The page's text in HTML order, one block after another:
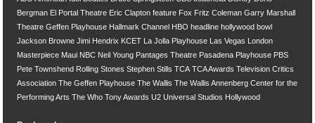
Bergman El Portal Theatre Eric Clapton feature Fox Fritz Coleman Garry Marshall
Theatre Geffen Playhouse Hallmark Channel HBO headline hollywood bowl
Jackson Browne Jimi Hendrix KCET La Jolla Playhouse Las Vegas London
Masterpiece Maui NBC Neil Young Pantages Theatre Pasadena Playhouse PBS
Pete Townshend Rolling Stones Stephen Stills TCA TCA Awards Television Critics
Association The Geffen Playhouse The Wallis The Wallis Annenberg Center for the
Performing Arts The Who Tony Awards U2 Universal Studios Hollywood